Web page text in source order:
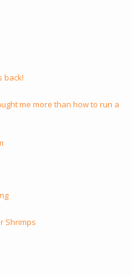
back!
me more than how to run a
Shrimps